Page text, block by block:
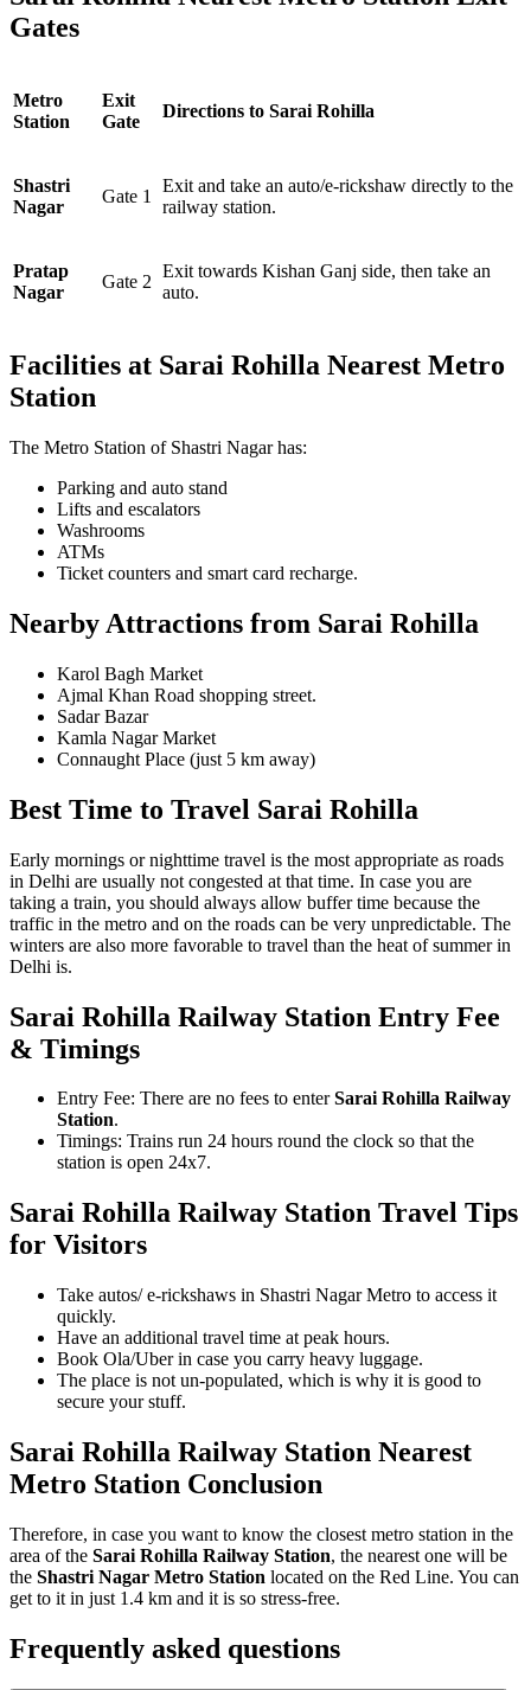
Gates
Metro
Station
Exit
Gate
Directions to Sarai Rohilla
Shastri
Nagar
Gate 1
Exit and take an auto/e-rickshaw directly to the
railway station.
Pratap
Nagar
Gate 2
Exit towards Kishan Ganj side, then take an
auto.
Facilities at Sarai Rohilla Nearest Metro
Station
The Metro Station of Shastri Nagar has:
Parking and auto stand
Lifts and escalators
Washrooms
ATMs
Ticket counters and smart card recharge.
Nearby Attractions from Sarai Rohilla
Karol Bagh Market
Ajmal Khan Road shopping street.
Sadar Bazar
Kamla Nagar Market
Connaught Place (just 5 km away)
Best Time to Travel Sarai Rohilla
Early mornings or nighttime travel is the most appropriate as roads
in Delhi are usually not congested at that time. In case you are
taking a train, you should always allow buffer time because the
traffic in the metro and on the roads can be very unpredictable. The
winters are also more favorable to travel than the heat of summer in
Delhi is.
Sarai Rohilla Railway Station Entry Fee
& Timings
Entry Fee: There are no fees to enterSarai Rohilla Railway
Station.
Timings: Trains run 24 hours round the clock so that the
station is open 24x7.
Sarai Rohilla Railway Station Travel Tips
for Visitors
Take autos/ e-rickshaws in Shastri Nagar Metro to access it
quickly.
Have an additional travel time at peak hours.
Book Ola/Uber in case you carry heavy luggage.
The place is not un-populated, which is why it is good to
secure your stuff.
Sarai Rohilla Railway Station Nearest
Metro Station Conclusion
Therefore, in case you want to know the closest metro station in the
area of the Sarai Rohilla Railway Station, the nearest one will be
the Shastri Nagar Metro Station located on the Red Line. You can
get to it in just 1.4 km and it is so stress-free.
Frequently asked questions